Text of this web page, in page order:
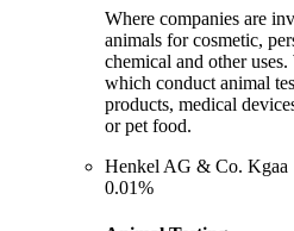
Where companies are
animals for cosmetic,
chemical and other
which conduct animal
products, medical
or pet food.
Henkel AG & Co. Kgaa
0.01%